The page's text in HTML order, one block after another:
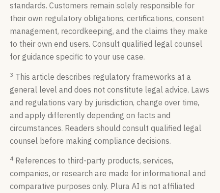
standards. Customers remain solely responsible for
their own regulatory obligations, certifications, consent
management, recordkeeping, and the claims they make
to their own end users. Consult qualified legal counsel
for guidance specific to your use case.
3 This article describes regulatory frameworks at a
general level and does not constitute legal advice. Laws
and regulations vary by jurisdiction, change over time,
and apply differently depending on facts and
circumstances. Readers should consult qualified legal
counsel before making compliance decisions.
4 References to third-party products, services,
companies, or research are made for informational and
comparative purposes only. Plura AI is not affiliated